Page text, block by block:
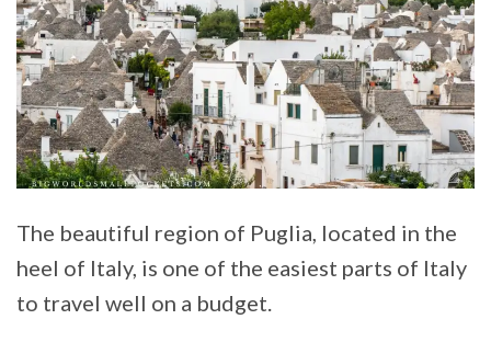
The beautiful region of Puglia, located in the
heel of Italy, is one of the easiest parts of Italy
to travel well on a budget.